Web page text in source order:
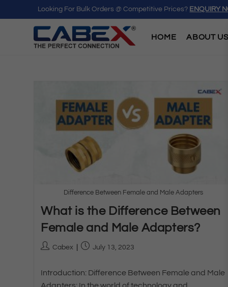
Looking For Bulk Orders @ Competitive Prices? ENQUIRY
HOME ABOUT US
Difference Between Female and Male Adapters
What is the Difference Between
Female and Male Adapters?
Cabex July 13, 2023
Introduction: Difference Between Female and Male
Adapters: In the world of technology and